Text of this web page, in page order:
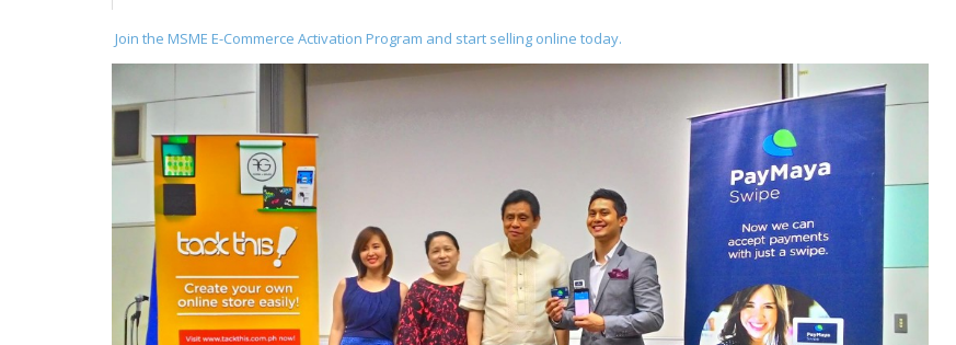
Join the MSME E-Commerce Activation Program and start selling online today.